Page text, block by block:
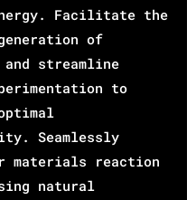
Facilitate the
of
and streamline
to
Seamlessly
materials reaction
natural